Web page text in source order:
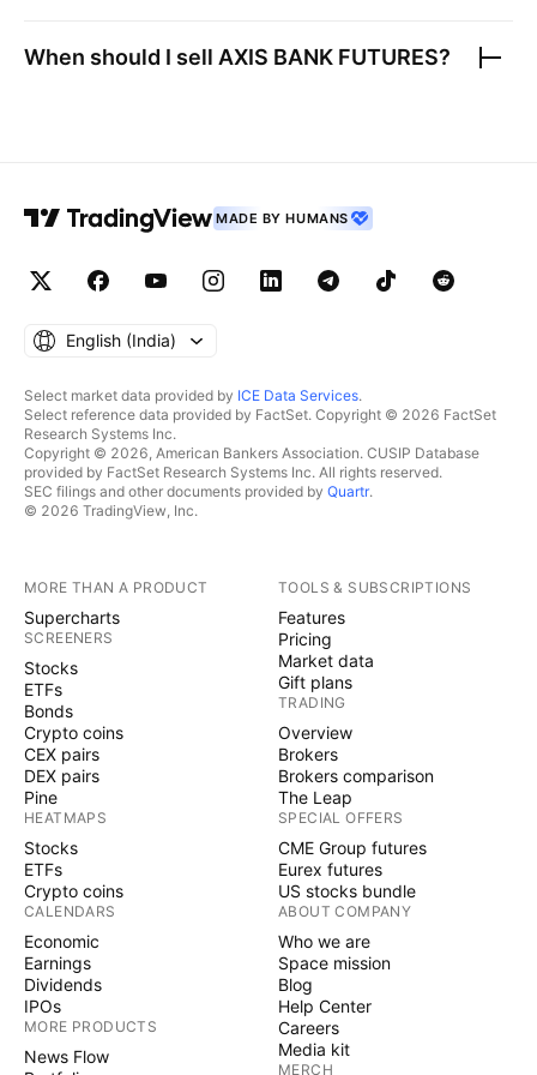
When should I sell AXIS BANK FUTURES?
MADE BY HUMANS
English ‎(India)‎
Select market data provided by ICE Data Services.
Select reference data provided by FactSet. Copyright © 2026 FactSet
Research Systems Inc.
Copyright © 2026, American Bankers Association. CUSIP Database
provided by FactSet Research Systems Inc. All rights reserved.
SEC filings and other documents provided by Quartr.
© 2026 TradingView, Inc.
MORE THAN A PRODUCT
Supercharts
SCREENERS
Stocks
ETFs
Bonds
Crypto coins
CEX pairs
DEX pairs
Pine
HEATMAPS
Stocks
ETFs
Crypto coins
CALENDARS
Economic
Earnings
Dividends
IPOs
MORE PRODUCTS
News Flow
TOOLS & SUBSCRIPTIONS
Features
Pricing
Market data
Gift plans
TRADING
Overview
Brokers
Brokers comparison
The Leap
SPECIAL OFFERS
CME Group futures
Eurex futures
US stocks bundle
ABOUT COMPANY
Who we are
Space mission
Blog
Help Center
Careers
Media kit
MERCH